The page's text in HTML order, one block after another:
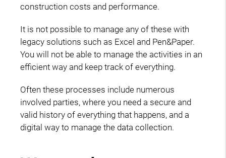
construction costs and performance.
It is not possible to manage any of these with
legacy solutions such as Excel and Pen&Paper.
You will not be able to manage the activities in an
efficient way and keep track of everything.
Often these processes include numerous
involved parties, where you need a secure and
valid history of everything that happens, and a
digital way to manage the data collection.